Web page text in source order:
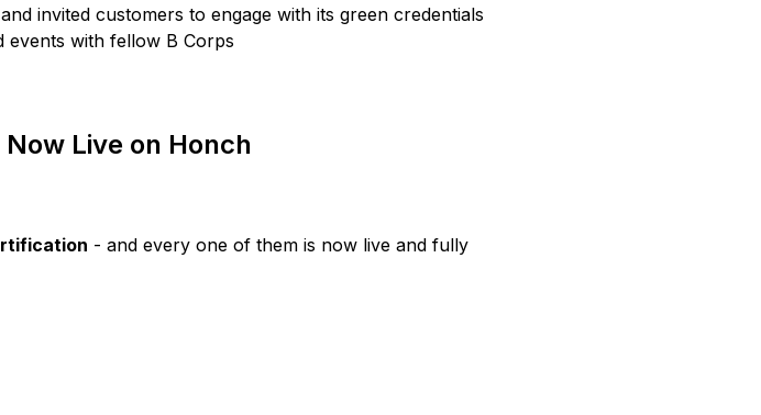
invited customers to engage with its green credentials
events with fellow B Corps
Live on Honch
- and every one of them is now live and fully